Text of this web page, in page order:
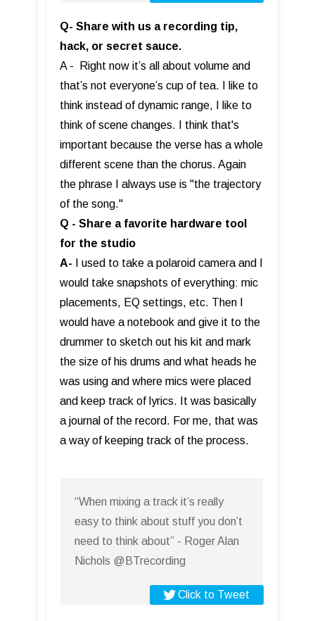
Q- Share with us a recording tip,
hack, or secret sauce.
A - Right now it’s all about volume and
that’s not everyone’s cup of tea. I like to
think instead of dynamic range, I like to
think of scene changes. I think that's
important because the verse has a whole
different scene than the chorus. Again
the phrase I always use is "the trajectory
of the song."
Q - Share a favorite hardware tool
for the studio
A- I used to take a polaroid camera and I
would take snapshots of everything: mic
placements, EQ settings, etc. Then I
would have a notebook and give it to the
drummer to sketch out his kit and mark
the size of his drums and what heads he
was using and where mics were placed
and keep track of lyrics. It was basically
a journal of the record. For me, that was
a way of keeping track of the process.
“When mixing a track it’s really
easy to think about stuff you don’t
need to think about” - Roger Alan
Nichols @BTrecording
Click to Tweet